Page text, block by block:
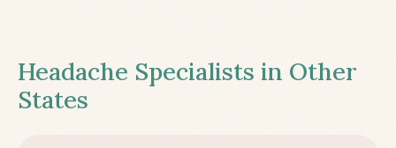
Headache Specialists in Other
States